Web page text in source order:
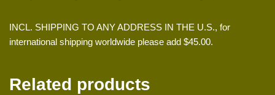
INCL. SHIPPING TO ANY ADDRESS IN THE U.S., for
international shipping worldwide please add $45.00.
Related products